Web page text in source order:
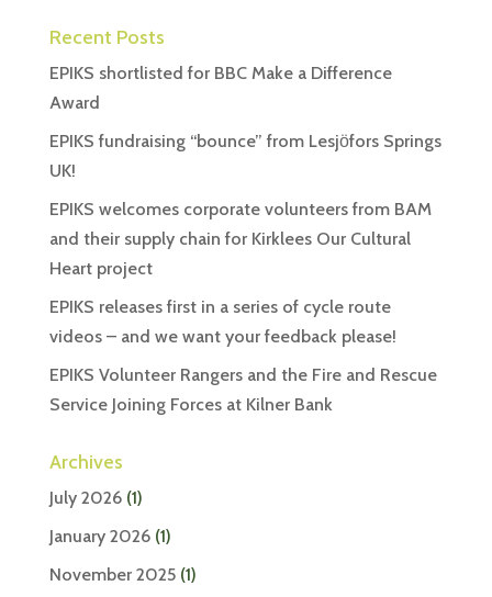
Recent Posts
EPIKS shortlisted for BBC Make a Difference
Award
EPIKS fundraising “bounce” from Lesjӧfors Springs
UK!
EPIKS welcomes corporate volunteers from BAM
and their supply chain for Kirklees Our Cultural
Heart project
EPIKS releases first in a series of cycle route
videos – and we want your feedback please!
EPIKS Volunteer Rangers and the Fire and Rescue
Service Joining Forces at Kilner Bank
Archives
July 2026(1)
January 2026(1)
November 2025(1)